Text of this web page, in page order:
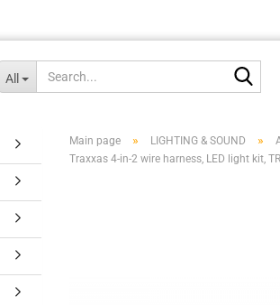
All
Main page » LIGHTING & SOUND »
Traxxas 4-in-2 wire harness, LED light kit,